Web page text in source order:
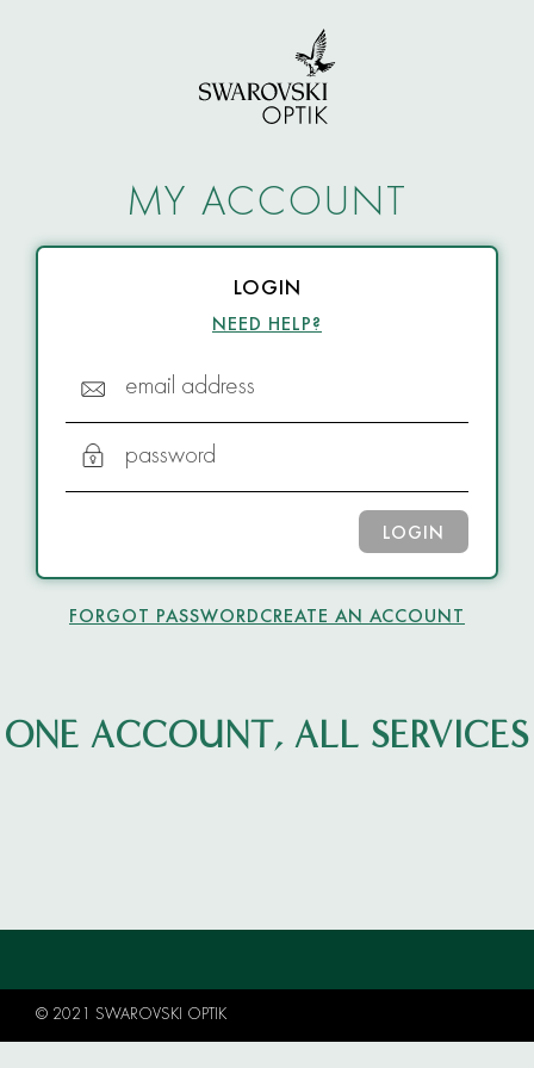
MY ACCOUNT
LOGIN
NEED HELP?
email address
password
LOGIN
FORGOT PASSWORDCREATE AN ACCOUNT
ONE ACCOUNT, ALL SERVICES
© 2021 SWAROVSKI OPTIK